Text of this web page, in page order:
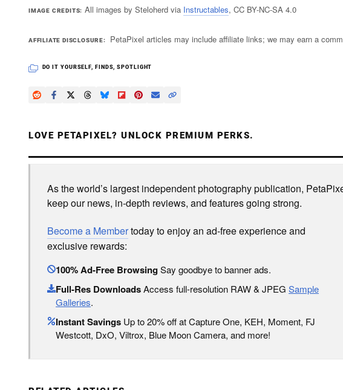
IMAGE CREDITS All images by Steloherd via Instructables, CC BY-NC-SA 4.0
AFFILIATE DISCLOSURE PetaPixel articles may include affiliate links; we may earn a
DO IT YOURSELF, FINDS,SPOTLIGHT
LOVE PETAPIXEL? UNLOCK PREMIUM PERKS.
As the world’s largest independent photography publication,
keep our news, in-depth reviews, and features going strong.
Become a Membertoday to enjoy an ad-free experience and
exclusive rewards:
100% Ad-Free BrowsingSay goodbye to banner ads.
Full-Res DownloadsAccess full-resolution RAW & JPEG Sample
Galleries.
Instant Savings Up to 20% off at Capture One, KEH, Moment, FJ
Westcott, DxO, Viltrox, Blue Moon Camera, and more!